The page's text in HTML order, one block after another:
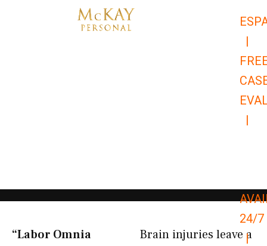
|
|
24/7
|
“Labor Omnia
Brain injuries leave a